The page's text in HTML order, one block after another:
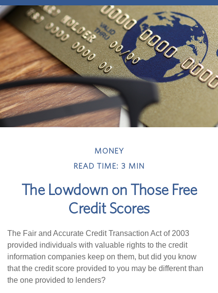
MONEY
READ TIME: 3 MIN
The Lowdown on Those Free
Credit Scores
The Fair and Accurate Credit Transaction Act of 2003
provided individuals with valuable rights to the credit
information companies keep on them, but did you know
that the credit score provided to you may be different than
the one provided to lenders?